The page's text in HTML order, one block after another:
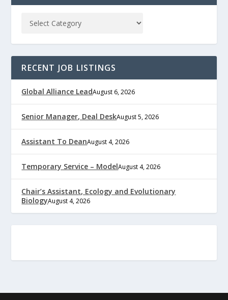
RECENT JOB LISTINGS
Global Alliance LeadAugust 6, 2026
Senior Manager, Deal DeskAugust 5, 2026
Assistant To DeanAugust 4, 2026
Temporary Service – ModelAugust 4, 2026
Chair’s Assistant, Ecology and Evolutionary
BiologyAugust 4, 2026